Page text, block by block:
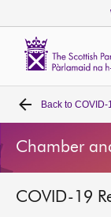
Home
Bills and laws
MSPs
Back to COVID-
Chamber
COVID-19